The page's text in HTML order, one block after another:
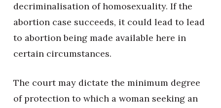
decriminalisation of homosexuality. If the
abortion case succeeds, it could lead to lead
to abortion being made available here in
certain circumstances.
The court may dictate the minimum degree
of protection to which a woman seeking an